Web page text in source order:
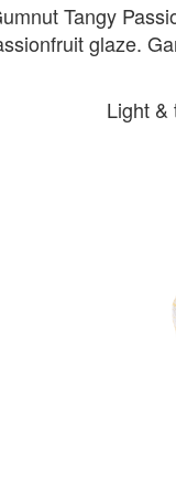
Tangy
glaze.
Light &